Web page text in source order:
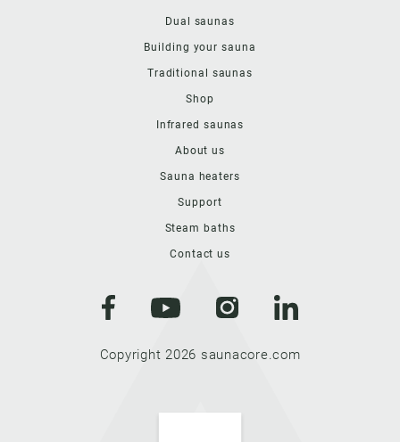
Dual saunas
Building your sauna
Traditional saunas
Shop
Infrared saunas
About us
Sauna heaters
Support
Steam baths
Contact us
Copyright 2026 saunacore.com